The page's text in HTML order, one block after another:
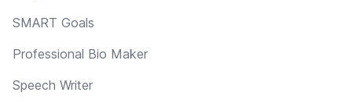
SMART Goals
Professional Bio Maker
Speech Writer